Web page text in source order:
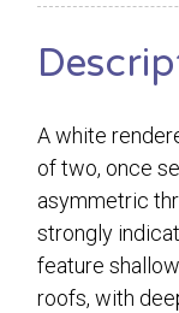
A white
of two, once
asymmetric
strongly
feature
roofs, with